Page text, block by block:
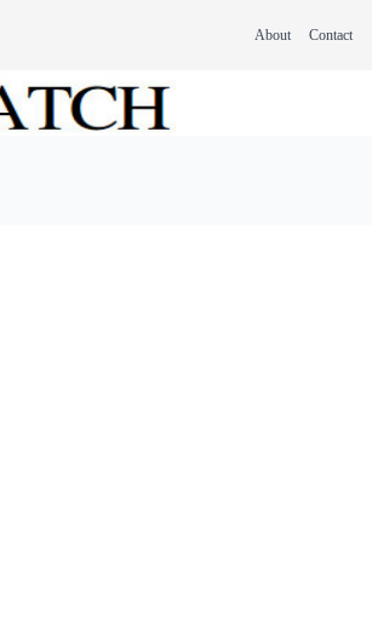
About Contact